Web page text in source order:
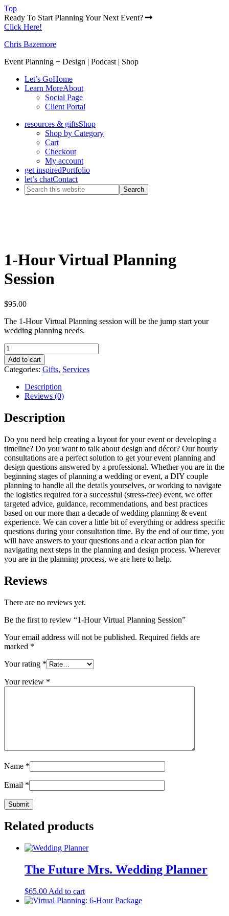
Top
Ready To Start Planning Your Next Event?
Click Here!
Chris Bazemore
Event Planning + Design | Podcast | Shop
Let’s GoHome
Learn MoreAbout
Social Page
Client Portal
resources & giftsShop
Shop by Category
Cart
Checkout
My account
get inspiredPortfolio
let’s chatContact
1-Hour Virtual Planning
Session
$95.00
The 1-Hour Virtual Planning session will be the jump start your
wedding planning needs.
1-
Hour
Virtual
Planning
Session
quantity
Add to cart
Categories: Gifts, Services
Description
Reviews (0)
Description
Do you need help creating a layout for your event or developing a
timeline? Do you want to talk about design and décor? Our hourly
consultations are a perfect solution to get your event planning and
design questions answered by a professional. Whether you are in the
beginning stages of planning a wedding or event, a DIY couple
planning to handle all the details yourselves, or working to navigate
the logistics required for a successful (stress-free) event, we offer
targeted advice, guidance, recommendations, and best practices
based on our more than a decade of wedding planning & event
experience. We can cover a little bit of everything or address specific
questions during your consultation time. By the end of our time, you
will have answers to your questions and a clear action plan for
navigating next steps in the planning and design process. Wherever
you are in the planning process, we are here to help.
Reviews
There are no reviews yet.
Be the first to review “1-Hour Virtual Planning Session”
Your email address will not be published. Required fields are
marked *
Your rating *
Your review *
Name *
Email *
Related products
The Future Mrs. Wedding Planner
$65.00 Add to cart